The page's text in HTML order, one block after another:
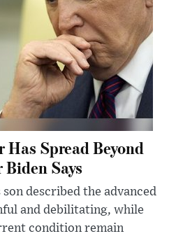
Has Spread Beyond
Says
described the advanced
and debilitating, while
condition remain